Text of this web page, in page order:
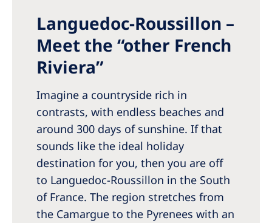
Poland
Portugal
Romania
Russia
Slovakia
Slovenia
Spain
Sweden
Languedoc-Roussillon –
Meet the “other French
Riviera”
Imagine a countryside rich in
contrasts, with endless beaches and
around 300 days of sunshine. If that
sounds like the ideal holiday
destination for you, then you are off
to Languedoc-Roussillon in the South
of France. The region stretches from
the Camargue to the Pyrenees with an